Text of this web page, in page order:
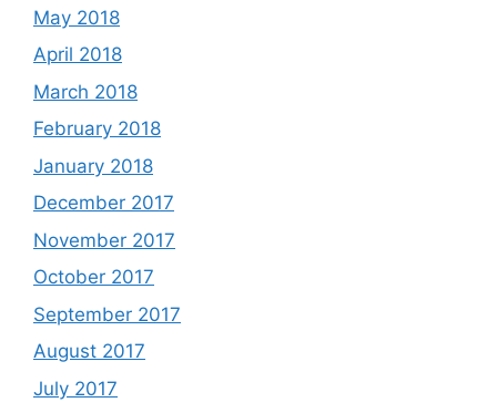
May 2018
April 2018
March 2018
February 2018
January 2018
December 2017
November 2017
October 2017
September 2017
August 2017
July 2017